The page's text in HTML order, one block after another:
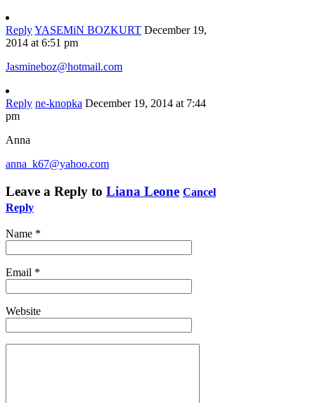
ReplyYASEMiN BOZKURT December 19,
2014 at 6:51 pm
Jasmineboz@hotmail.com
Reply ne-knopka December 19, 2014 at 7:44
pm
Anna
anna_k67@yahoo.com
Leave a Reply to Liana Leone Cancel
Reply
Name *
Email *
Website